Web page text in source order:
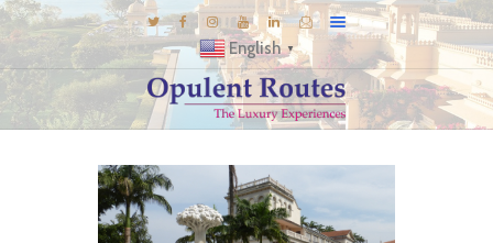
English ▼
E-BROCHURES
GALLERY